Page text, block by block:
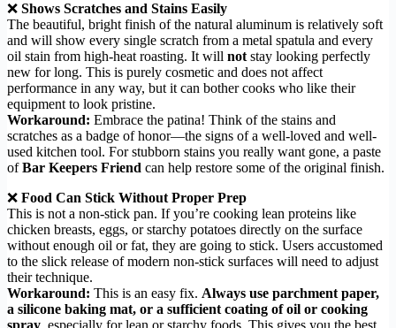
❌ Shows Scratches and Stains Easily
The beautiful, bright finish of the natural aluminum is relatively soft
and will show every single scratch from a metal spatula and every
oil stain from high-heat roasting. It will not stay looking perfectly
new for long. This is purely cosmetic and does not affect
performance in any way, but it can bother cooks who like their
equipment to look pristine.
Workaround: Embrace the patina! Think of the stains and
scratches as a badge of honor—the signs of a well-loved and well-
used kitchen tool. For stubborn stains you really want gone, a paste
ofBar Keepers Friend can help restore some of the original finish.
❌ Food Can Stick Without Proper Prep
This is not a non-stick pan. If you’re cooking lean proteins like
chicken breasts, eggs, or starchy potatoes directly on the surface
without enough oil or fat, they are going to stick. Users accustomed
to the slick release of modern non-stick surfaces will need to adjust
their technique.
Workaround: This is an easy fix. Always use parchment paper,
a silicone baking mat, or a sufficient coating of oil or cooking